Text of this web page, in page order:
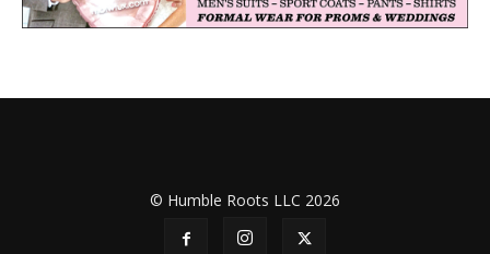
© Humble Roots LLC 2026